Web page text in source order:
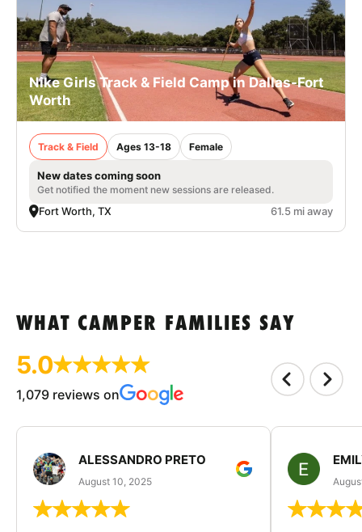
Nike Girls Track & Field Camp in Dallas-Fort
Worth
Track & Field Ages 13-18 Female
New dates coming soon
Get notified the moment new sessions are released.
Fort Worth, TX 61.5 mi away
WHAT CAMPER FAMILIES SAY
5.0
1,079 reviews on
ALESSANDRO PRETO
August 10, 2025